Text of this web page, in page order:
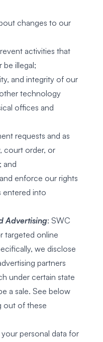
changes to our
activities that
be illegal;
and integrity of our
technology
offices and
requests and as
court order, or
and
enforce our rights
entered into
Advertising: SWC
targeted online
we disclose
partners
under certain state
a sale. See below
out of these
personal data for